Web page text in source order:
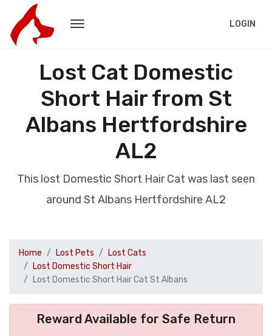
LOGIN
Lost Cat Domestic
Short Hair from St
Albans Hertfordshire
AL2
This lost Domestic Short Hair Cat was last seen
around St Albans Hertfordshire AL2
Home Lost Pets
Lost Cats
Lost Domestic Short Hair
Lost Domestic Short Hair Cat St Albans
Reward Available for Safe Return